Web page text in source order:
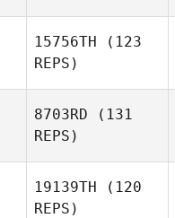
15756TH (123
REPS)
8703RD (131
REPS)
19139TH (120
REPS)